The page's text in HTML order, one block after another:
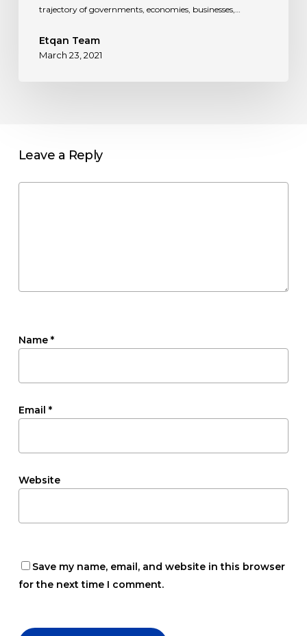
trajectory of governments, economies, businesses,…
Etqan Team
March 23, 2021
Leave a Reply
Name *
Email *
Website
Save my name, email, and website in this browser
for the next time I comment.